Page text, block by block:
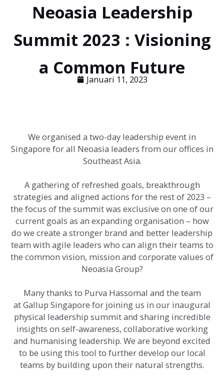
Neoasia Leadership
Summit 2023 : Visioning
a Common Future
Januari 11, 2023
We organised a two-day leadership event in
Singapore for all Neoasia leaders from our offices in
Southeast Asia.
A gathering of refreshed goals, breakthrough
strategies and aligned actions for the rest of 2023 –
the focus of the summit was exclusive on one of our
current goals as an expanding organisation – how
do we create a stronger brand and better leadership
team with agile leaders who can align their teams to
the common vision, mission and corporate values of
Neoasia Group?
Many thanks to Purva Hassomal and the team
at Gallup Singapore for joining us in our inaugural
physical leadership summit and sharing incredible
insights on self-awareness, collaborative working
and humanising leadership. We are beyond excited
to be using this tool to further develop our local
teams by building upon their natural strengths.